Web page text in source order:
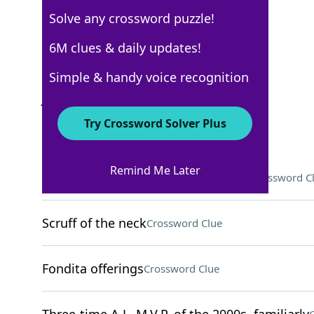
Crossword Answers
More than just a disapproving look Crossword
Scruff of the neckCrossword Clue
Fondita offeringsCrossword Clue
Solve any crossword puzzle!
6M clues & daily updates!
Simple & handy voice recognition
Try Crossword Solver Plus
Remind Me Later